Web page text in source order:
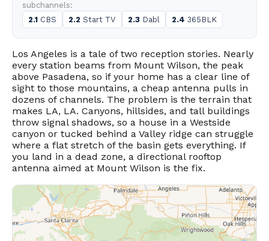
subchannels:
2.1 CBS 2.2 Start TV 2.3 Dabl 2.4 365BLK
Los Angeles is a tale of two reception stories. Nearly
every station beams from Mount Wilson, the peak
above Pasadena, so if your home has a clear line of
sight to those mountains, a cheap antenna pulls in
dozens of channels. The problem is the terrain that
makes LA, LA. Canyons, hillsides, and tall buildings
throw signal shadows, so a house in a Westside
canyon or tucked behind a Valley ridge can struggle
where a flat stretch of the basin gets everything. If
you land in a dead zone, a directional rooftop
antenna aimed at Mount Wilson is the fix.